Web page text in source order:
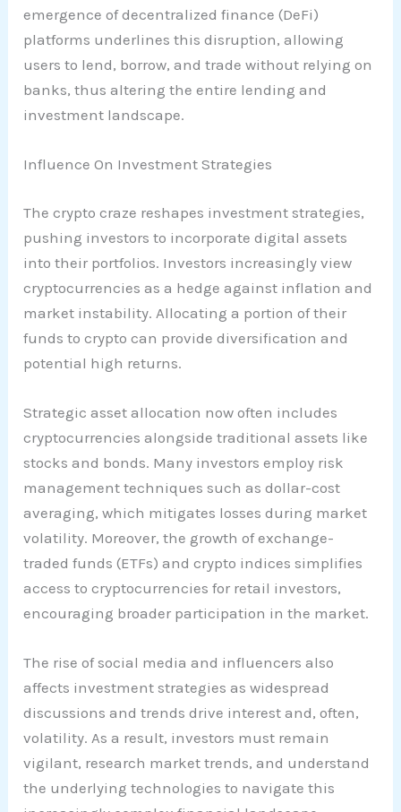
emergence of decentralized finance (DeFi)
platforms underlines this disruption, allowing
users to lend, borrow, and trade without relying on
banks, thus altering the entire lending and
investment landscape.
Influence On Investment Strategies
The crypto craze reshapes investment strategies,
pushing investors to incorporate digital assets
into their portfolios. Investors increasingly view
cryptocurrencies as a hedge against inflation and
market instability. Allocating a portion of their
funds to crypto can provide diversification and
potential high returns.
Strategic asset allocation now often includes
cryptocurrencies alongside traditional assets like
stocks and bonds. Many investors employ risk
management techniques such as dollar-cost
averaging, which mitigates losses during market
volatility. Moreover, the growth of exchange-
traded funds (ETFs) and crypto indices simplifies
access to cryptocurrencies for retail investors,
encouraging broader participation in the market.
The rise of social media and influencers also
affects investment strategies as widespread
discussions and trends drive interest and, often,
volatility. As a result, investors must remain
vigilant, research market trends, and understand
the underlying technologies to navigate this